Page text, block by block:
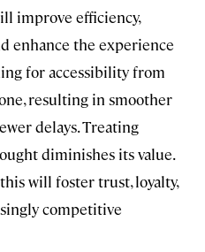
improve efficiency,
enhance the experience
for accessibility from
resulting in smoother
delays. Treating
diminishes its value.
will foster trust, loyalty,
competitive